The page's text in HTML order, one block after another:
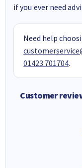
if you ever need
Need help
01423 701704.
Customer